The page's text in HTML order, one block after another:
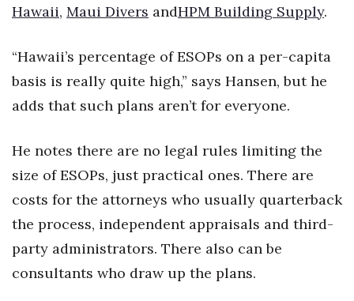
Awards & Nominations
Movers Makers
Awards Store
Connect With Us
Hawaii, Maui Divers andHPM Building Supply.
“Hawaii’s percentage of ESOPs on a per-capita
basis is really quite high,” says Hansen, but he
adds that such plans aren’t for everyone.
He notes there are no legal rules limiting the
size of ESOPs, just practical ones. There are
costs for the attorneys who usually quarterback
the process, independent appraisals and third-
party administrators. There also can be
consultants who draw up the plans.